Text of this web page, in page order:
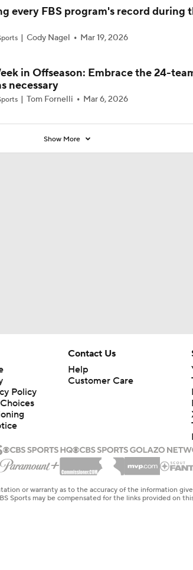
Hawkeyes Overrated at No. 22 on the CFB
every FBS program's record during
Cody Nagel Mar 19, 2026
in Offseason: Embrace the 24-
necessary
Tom Fornelli Mar 6, 2026
Show More
Policy
Contact Us
Help
Customer Care
or warranty as to the accuracy of the information
Sports may be compensated for the links provided on